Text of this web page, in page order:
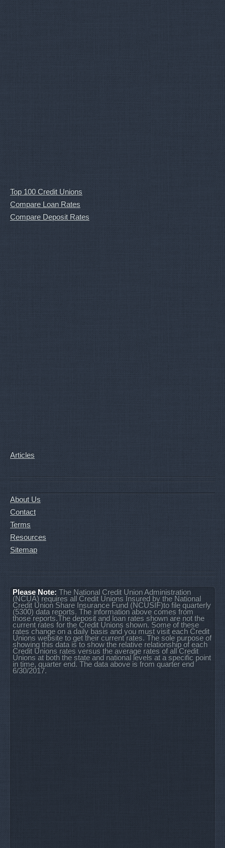
Top 100 Credit Unions
Compare Loan Rates
Compare Deposit Rates
Articles
About Us
Contact
Terms
Resources
Sitemap
Please Note: The National Credit Union Administration
(NCUA) requires all Credit Unions Insured by the National
Credit Union Share Insurance Fund (NCUSIF)to file quarterly
(5300) data reports. The information above comes from
those reports.The deposit and loan rates shown are not the
current rates for the Credit Unions shown. Some of these
rates change on a daily basis and you must visit each Credit
Unions website to get their current rates. The sole purpose of
showing this data is to show the relative relationship of each
Credit Unions rates versus the average rates of all Credit
Unions at both the state and national levels at a specific point
in time, quarter end. The data above is from quarter end
6/30/2017.